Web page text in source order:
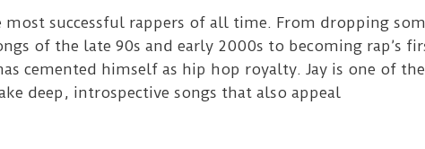
most successful rappers of all time. From dropping
of the late 90s and early 2000s to becoming rap’s
cemented himself as hip hop royalty. Jay is one of
deep, introspective songs that also appeal